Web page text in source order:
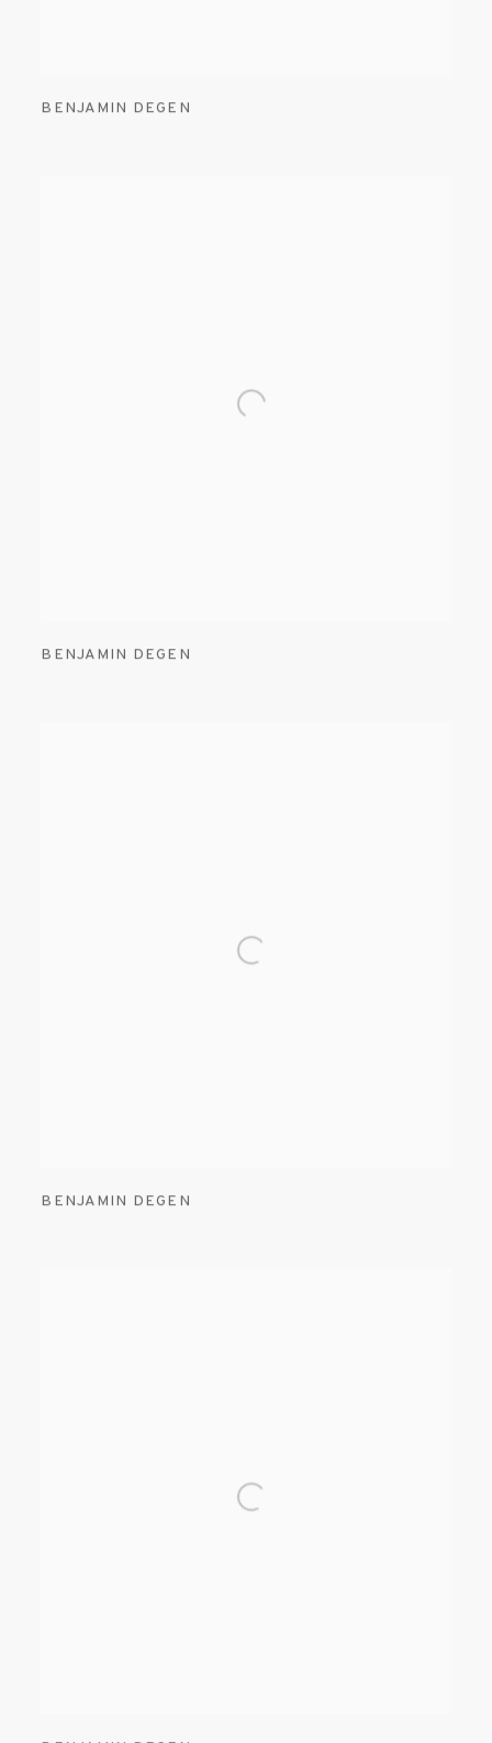
BENJAMIN DEGEN
BENJAMIN DEGEN
BENJAMIN DEGEN